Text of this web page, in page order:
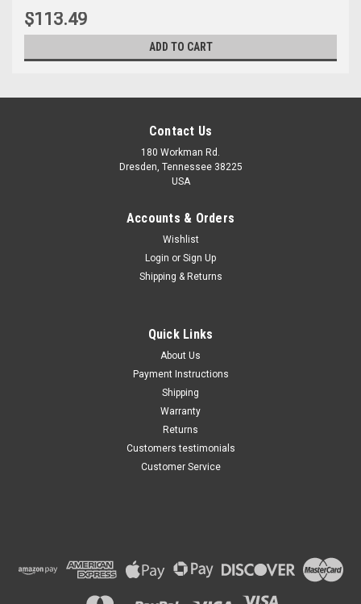
$113.49
ADD TO CART
Chevy Traverse 2009 - 2012
Contact Us
180 Workman Rd.
Dresden, Tennessee 38225
USA
Accounts & Orders
Wishlist
Login or Sign Up
Shipping & Returns
Quick Links
About Us
Payment Instructions
Shipping
Warranty
Returns
Customers testimonials
Customer Service